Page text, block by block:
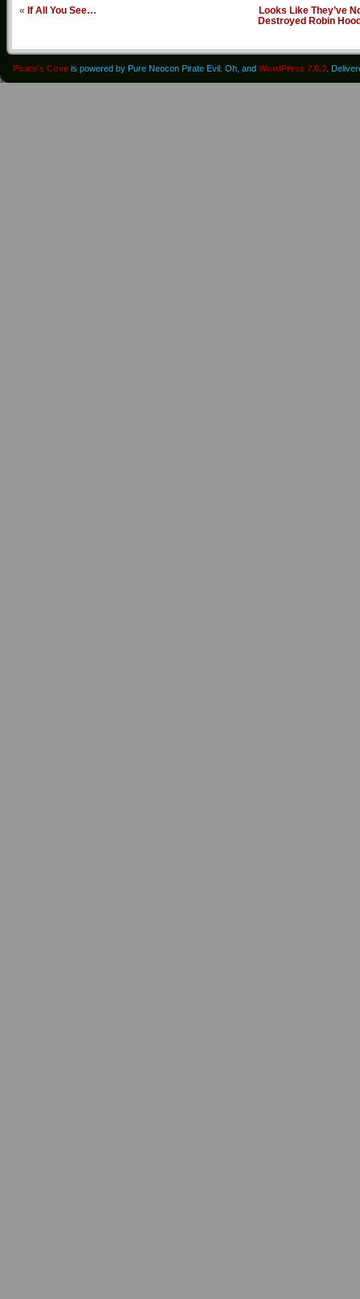
« If All You See…
Looks Like They’ve
Destroyed Robin
Pirate's Cove is powered by Pure Neocon Pirate Evil. Oh, and WordPress 7.0.3 .